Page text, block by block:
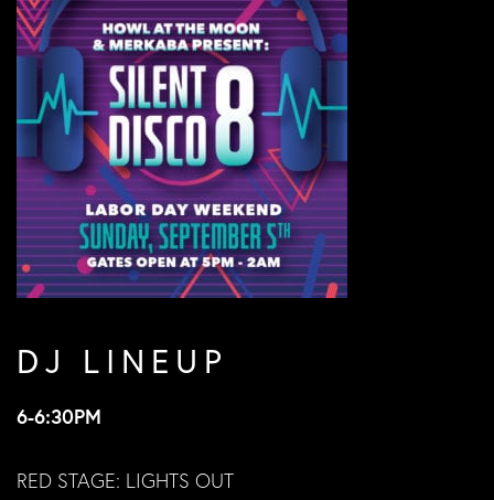
DJ LINEUP
6-6:30PM
RED STAGE: LIGHTS OUT